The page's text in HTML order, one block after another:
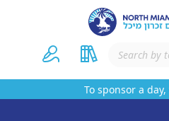
To sponsor a day,